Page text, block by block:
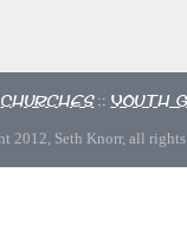
Churches :: Youth
2012, Seth Knorr, all